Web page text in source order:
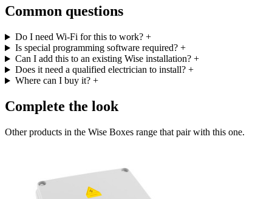
Common questions
Do I need Wi-Fi for this to work? +
Is special programming software required? +
Can I add this to an existing Wise installation? +
Does it need a qualified electrician to install? +
Where can I buy it? +
Complete the look
Other products in the Wise Boxes range that pair with this one.